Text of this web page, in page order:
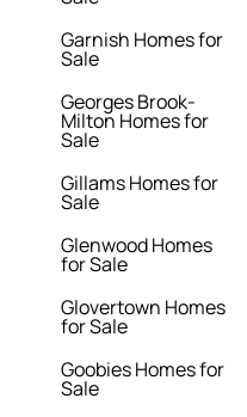
Garnish Homes for
Sale
Georges Brook-
Milton Homes for
Sale
Gillams Homes for
Sale
Glenwood Homes
for Sale
Glovertown Homes
for Sale
Goobies Homes for
Sale